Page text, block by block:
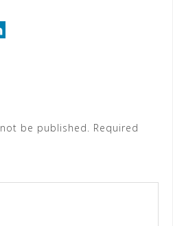
be published. Required